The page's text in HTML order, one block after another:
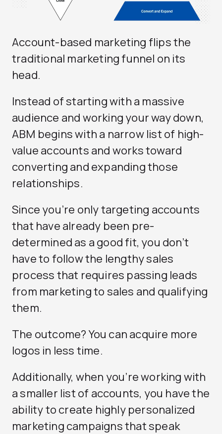
Account-based marketing flips the
traditional marketing funnel on its
head.
Instead of starting with a massive
audience and working your way down,
ABM begins with a narrow list of high-
value accounts and works toward
converting and expanding those
relationships.
Since you’re only targeting accounts
that have already been pre-
determined as a good fit, you don’t
have to follow the lengthy sales
process that requires passing leads
from marketing to sales and qualifying
them.
The outcome? You can acquire more
logos in less time.
Additionally, when you’re working with
a smaller list of accounts, you have the
ability to create highly personalized
marketing campaigns that speak